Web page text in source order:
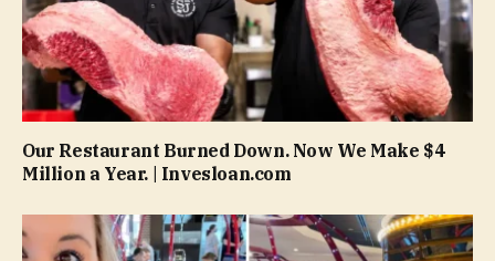
Our Restaurant Burned Down. Now We Make $4
Million a Year. | Invesloan.com